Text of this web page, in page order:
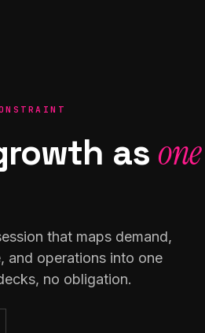
as one
that maps demand,
and operations into one
no obligation.